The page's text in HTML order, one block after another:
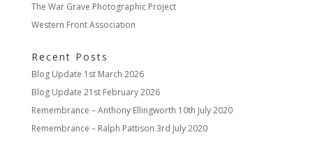
The War Grave Photographic Project
Western Front Association
Recent Posts
Blog Update 1st March 2026
Blog Update 21st February 2026
Remembrance – Anthony Ellingworth 10th July 2020
Remembrance – Ralph Pattison 3rd July 2020